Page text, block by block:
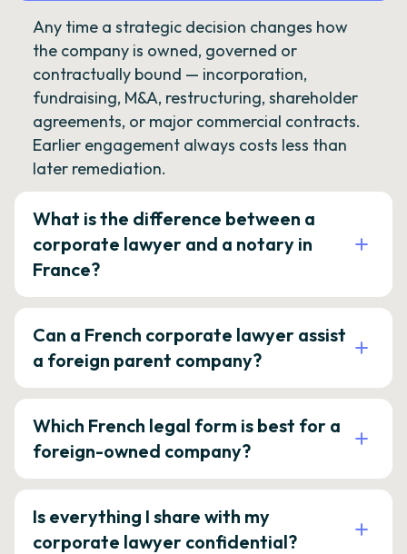
Any time a strategic decision changes how
the company is owned, governed or
contractually bound — incorporation,
fundraising, M&A, restructuring, shareholder
agreements, or major commercial contracts.
Earlier engagement always costs less than
later remediation.
What is the difference between a
corporate lawyer and a notary in
France?
Can a French corporate lawyer assist
a foreign parent company?
Which French legal form is best for a
foreign-owned company?
Is everything I share with my
corporate lawyer confidential?